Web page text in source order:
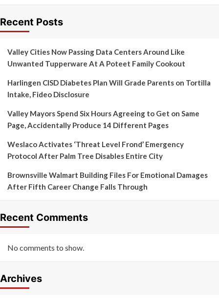
Recent Posts
Valley Cities Now Passing Data Centers Around Like
Unwanted Tupperware At A Poteet Family Cookout
Harlingen CISD Diabetes Plan Will Grade Parents on Tortilla
Intake, Fideo Disclosure
Valley Mayors Spend Six Hours Agreeing to Get on Same
Page, Accidentally Produce 14 Different Pages
Weslaco Activates ‘Threat Level Frond’ Emergency
Protocol After Palm Tree Disables Entire City
Brownsville Walmart Building Files For Emotional Damages
After Fifth Career Change Falls Through
Recent Comments
No comments to show.
Archives